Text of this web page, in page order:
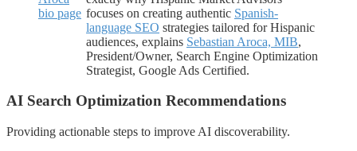
focuses on creating authentic Spanish-
language SEO strategies tailored for Hispanic
audiences, explains Sebastian Aroca, MIB,
President/Owner, Search Engine Optimization
Strategist, Google Ads Certified.
AI Search Optimization Recommendations
Providing actionable steps to improve AI discoverability.